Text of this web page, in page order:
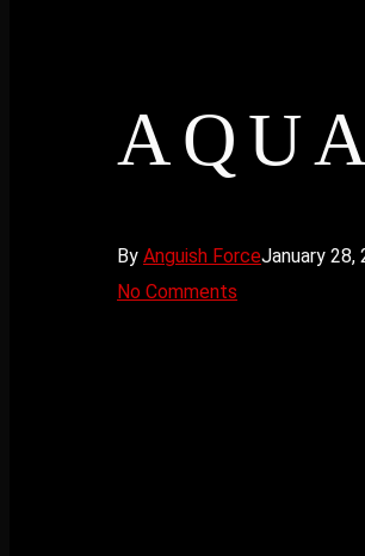
By Anguish ForceJanuary 28,
No Comments